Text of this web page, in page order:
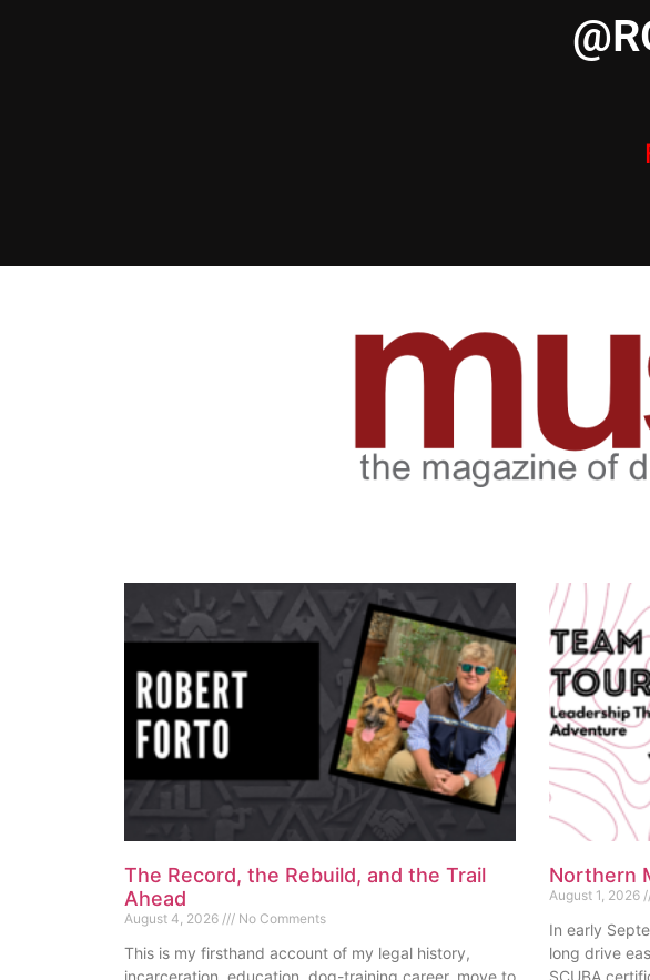
The Record, the Rebuild, and the Trail
Ahead
August 4, 2026 No Comments
This is my firsthand account of my legal history,
incarceration, education, dog-training career, move to
Northern
August 1, 2026
In early
long drive
SCUBA